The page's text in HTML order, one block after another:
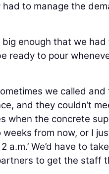
to manage the
big enough that we
ready to pour
we called
and they couldn’t
when the concrete
from now, or I
a.m.’ We’d have to
to get the staff